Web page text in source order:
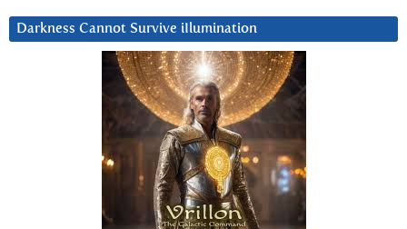
Darkness Cannot Survive iIlumination